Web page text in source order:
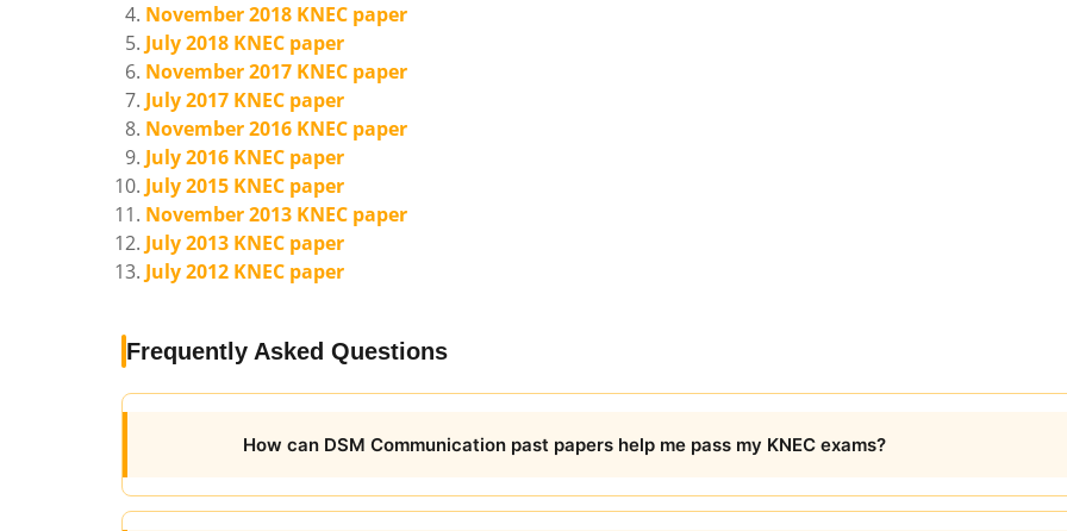
November 2018 KNEC paper
July 2018 KNEC paper
November 2017 KNEC paper
July 2017 KNEC paper
November 2016 KNEC paper
July 2016 KNEC paper
July 2015 KNEC paper
November 2013 KNEC paper
July 2013 KNEC paper
July 2012 KNEC paper
Frequently Asked Questions
How can DSM Communication past papers help me pass my KNEC exams?